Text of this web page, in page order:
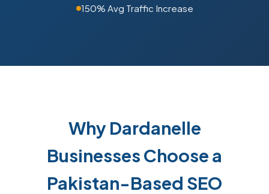
150% Avg Traffic Increase
Why Dardanelle
Businesses Choose a
Pakistan-Based SEO